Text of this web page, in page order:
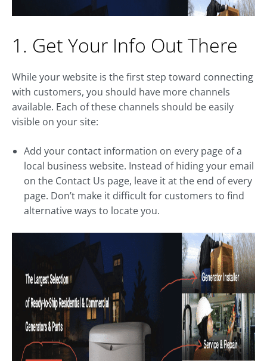
1. Get Your Info Out There
While your website is the first step toward connecting
with customers, you should have more channels
available. Each of these channels should be easily
visible on your site:
Add your contact information on every page of a
local business website. Instead of hiding your email
on the Contact Us page, leave it at the end of every
page. Don’t make it difficult for customers to find
alternative ways to locate you.